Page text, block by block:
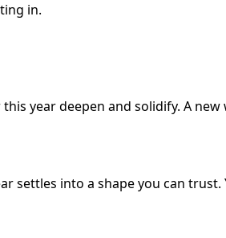
in.
year deepen and solidify. A
settles into a shape you can